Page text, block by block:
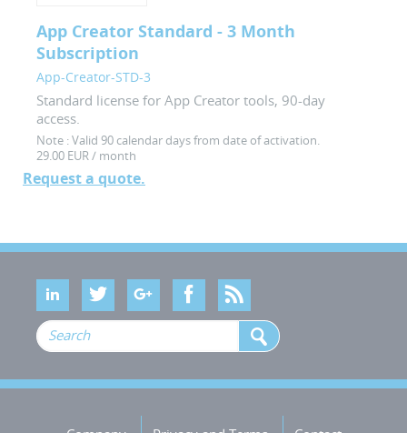
App Creator Standard - 3 Month
Subscription
App-Creator-STD-3
Standard license for App Creator tools, 90-day
access.
Note :Valid 90 calendar days from date of activation.
29.00 EUR / month
Request a quote.